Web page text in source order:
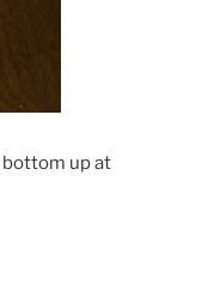
bottom up at